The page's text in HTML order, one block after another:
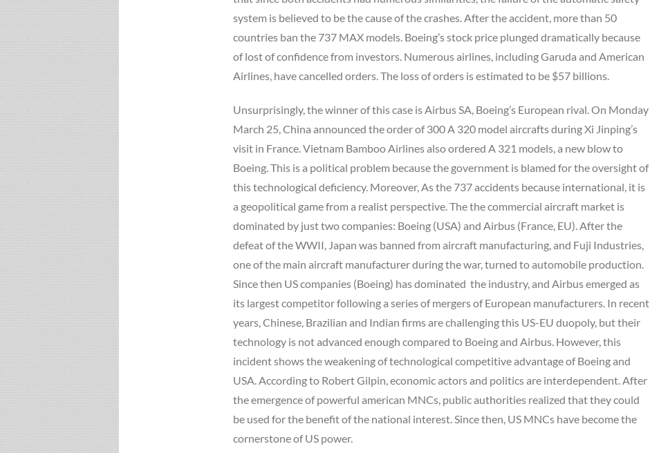
system is believed to be the cause of the crashes. After the accident, more than 50
countries ban the 737 MAX models. Boeing’s stock price plunged dramatically because
of lost of confidence from investors. Numerous airlines, including Garuda and American
Airlines, have cancelled orders. The loss of orders is estimated to be $57 billions.
Unsurprisingly, the winner of this case is Airbus SA, Boeing’s European rival. On Monday
March 25, China announced the order of 300 A 320 model aircrafts during Xi Jinping’s
visit in France. Vietnam Bamboo Airlines also ordered A 321 models, a new blow to
Boeing. This is a political problem because the government is blamed for the oversight of
this technological deficiency. Moreover, As the 737 accidents because international, it is
a geopolitical game from a realist perspective. The the commercial aircraft market is
dominated by just two companies: Boeing (USA) and Airbus (France, EU). After the
defeat of the WWII, Japan was banned from aircraft manufacturing, and Fuji Industries,
one of the main aircraft manufacturer during the war, turned to automobile production.
Since then US companies (Boeing) has dominated the industry, and Airbus emerged as
its largest competitor following a series of mergers of European manufacturers. In recent
years, Chinese, Brazilian and Indian firms are challenging this US-EU duopoly, but their
technology is not advanced enough compared to Boeing and Airbus. However, this
incident shows the weakening of technological competitive advantage of Boeing and
USA. According to Robert Gilpin, economic actors and politics are interdependent. After
the emergence of powerful american MNCs, public authorities realized that they could
be used for the benefit of the national interest. Since then, US MNCs have become the
cornerstone of US power.